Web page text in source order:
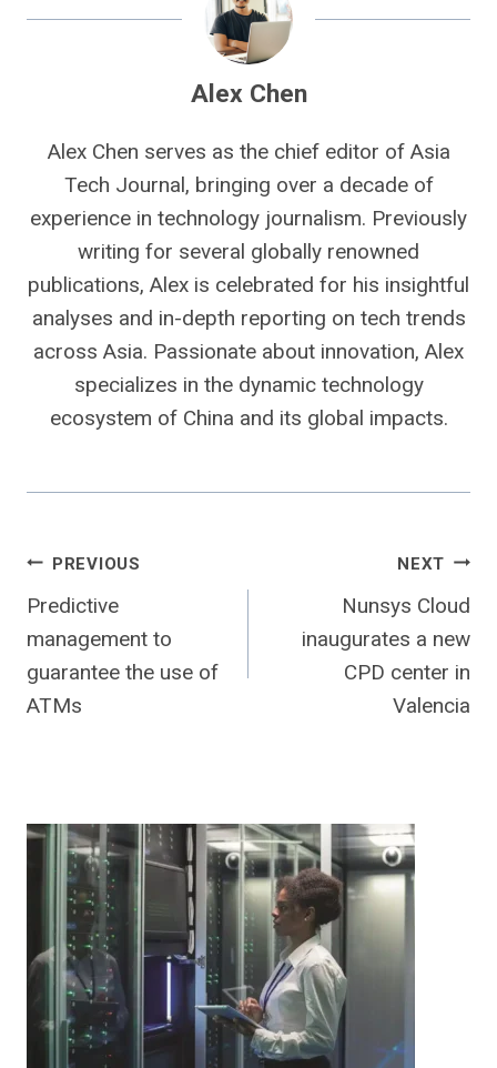
Alex Chen
Alex Chen serves as the chief editor of Asia
Tech Journal, bringing over a decade of
experience in technology journalism. Previously
writing for several globally renowned
publications, Alex is celebrated for his insightful
analyses and in-depth reporting on tech trends
across Asia. Passionate about innovation, Alex
specializes in the dynamic technology
ecosystem of China and its global impacts.
Post
navigation
PREVIOUS
Predictive
management to
guarantee the use of
ATMs
NEXT
Nunsys Cloud
inaugurates a new
CPD center in
Valencia